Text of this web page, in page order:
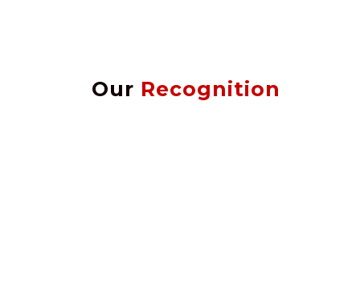
Our Recognition